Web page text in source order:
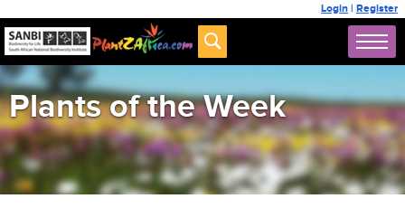
Login | Register
Plants of the Week